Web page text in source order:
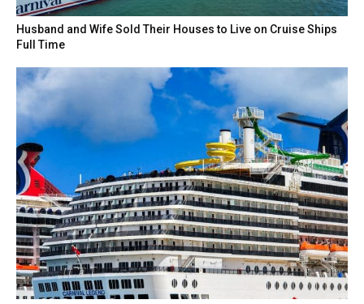
Husband and Wife Sold Their Houses to Live on Cruise Ships
Full Time